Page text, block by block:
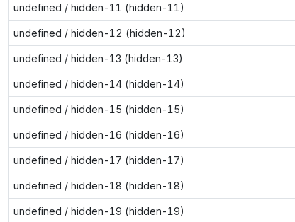
undefined / hidden-11 (hidden-11)
undefined / hidden-12 (hidden-12)
undefined / hidden-13 (hidden-13)
undefined / hidden-14 (hidden-14)
undefined / hidden-15 (hidden-15)
undefined / hidden-16 (hidden-16)
undefined / hidden-17 (hidden-17)
undefined / hidden-18 (hidden-18)
undefined / hidden-19 (hidden-19)